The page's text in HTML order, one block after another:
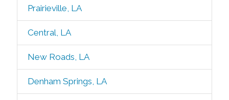
Prairieville, LA
Central, LA
New Roads, LA
Denham Springs, LA